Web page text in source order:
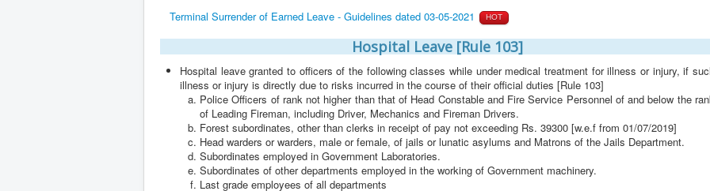
Terminal Surrender of Earned Leave - Guidelines dated 03-05-2021 HOT
Hospital Leave [Rule 103]
Hospital leave granted to officers of the following classes while under medical treatment for illness or injury, if
illness or injury is directly due to risks incurred in the course of their official duties [Rule 103]
Police Officers of rank not higher than that of Head Constable and Fire Service Personnel of and below the
of Leading Fireman, including Driver, Mechanics and Fireman Drivers.
Forest subordinates, other than clerks in receipt of pay not exceeding Rs. 39300 [w.e.f from 01/07/2019]
Head warders or warders, male or female, of jails or lunatic asylums and Matrons of the Jails Department.
Subordinates employed in Government Laboratories.
Subordinates of other departments employed in the working of Government machinery.
Last grade employees of all departments